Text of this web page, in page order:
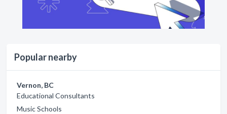
Popular nearby
Vernon, BC
Educational Consultants
Music Schools